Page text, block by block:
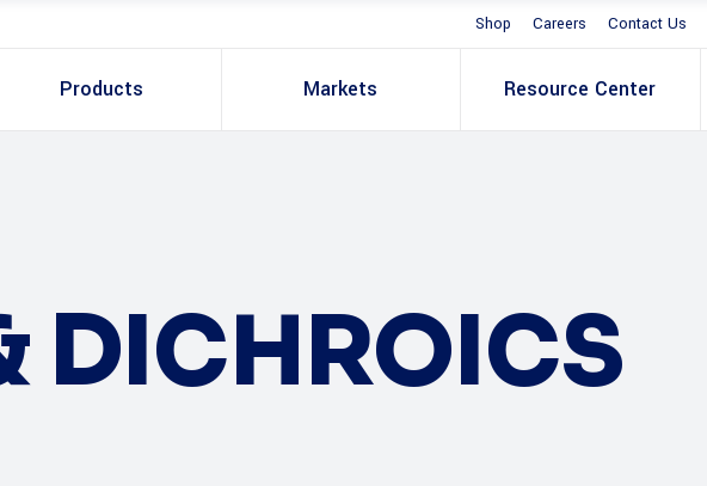
Shop Careers Contact Us
Products Markets Resource Center
DICHROICS